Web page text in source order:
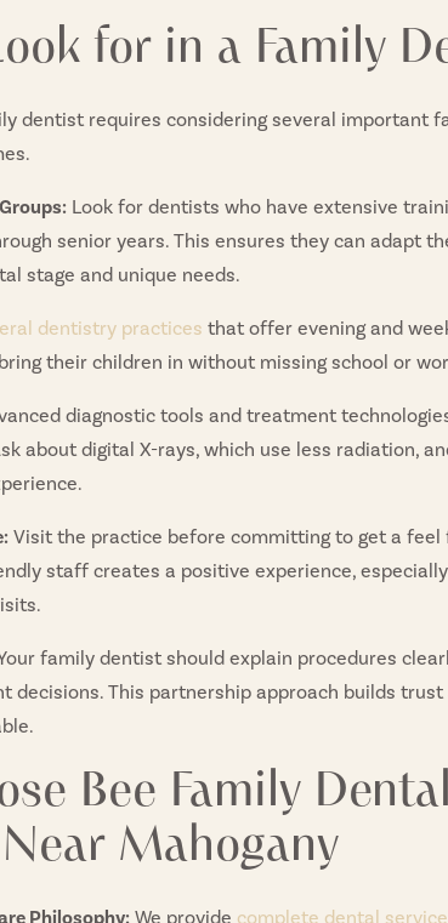
for in a Family
dentist requires considering several important
Look for dentists who have extensive
senior years. This ensures they can adapt
stage and unique needs.
dentistry practices that offer evening and
their children in without missing school or
diagnostic tools and treatment
about digital X-rays, which use less radiation,
Visit the practice before committing to get a feel
staff creates a positive experience,
family dentist should explain procedures
decisions. This partnership approach builds
Bee Family
Mahogany
Philosophy: We provide complete dental